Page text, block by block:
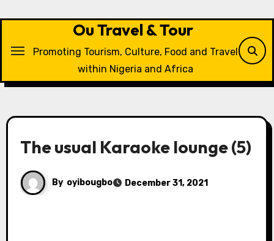
Ou Travel & Tour
Promoting Tourism, Culture, Food and Travel
within Nigeria and Africa
The usual Karaoke lounge (5)
By oyibougbo December 31, 2021